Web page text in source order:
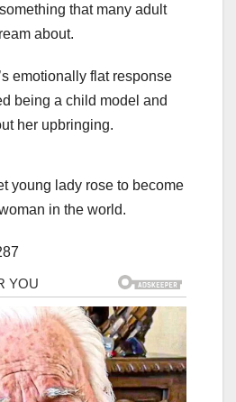
that many adult
about.
emotionally flat response
being a child model and
her upbringing.
young lady rose to become
in the world.